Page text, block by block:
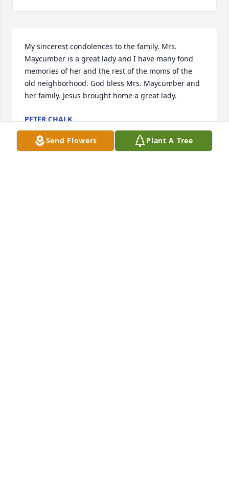
My sincerest condolences to the family. Mrs.
Maycumber is a great lady and I have many fond
memories of her and the rest of the moms of the
old neighborhood. God bless Mrs. Maycumber and
her family. Jesus brought home a great lady.
PETER CHALK
Nov 03, 2022
Send Flowers Plant A Tree